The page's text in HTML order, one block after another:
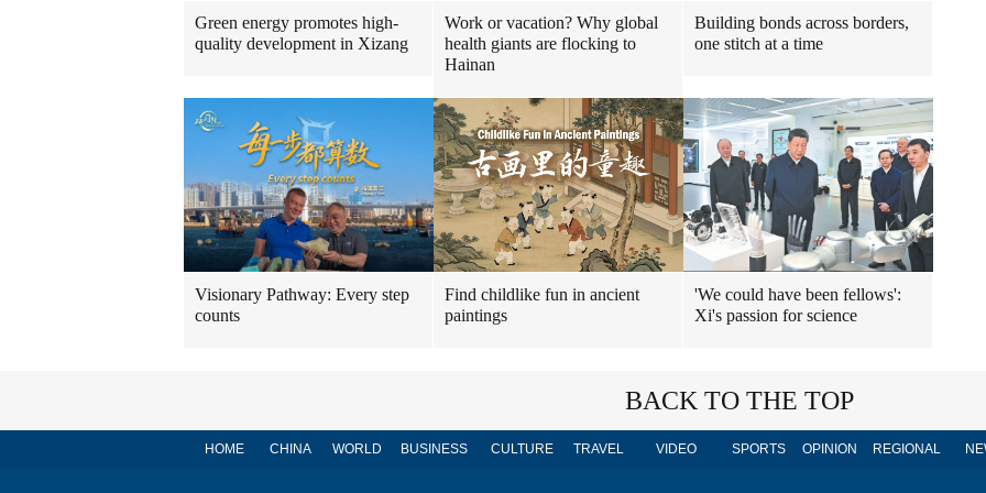
Green energy promotes high-
quality development in Xizang
Work or vacation? Why global
health giants are flocking to
Hainan
Building bonds across borders,
one stitch at a time
Visionary Pathway: Every step
counts
Find childlike fun in ancient
paintings
'We could have been fellows':
Xi's passion for science
BACK TO THE TOP
HOME CHINA WORLD BUSINESS CULTURE TRAVEL VIDEO SPORTS OPINION REGIONAL